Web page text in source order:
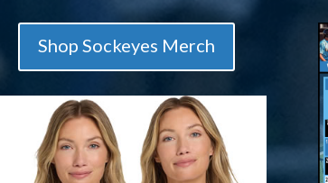
Shop Sockeyes Merch